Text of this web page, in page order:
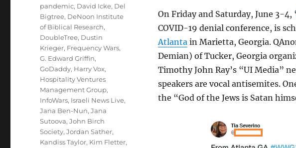
On Friday and Saturday, June 3-4,
COVID-19 denial conference, is
Atlantain Marietta, Georgia.
Demian) of Tucker, Georgia
Timothy John Ray’s “UI Media”
speakers are vocal antisemites.
the “God of the Jews is Satan
pandemic, David Icke, Del
Bigtree, DeNoon Institute
of Biblical Research,
DoubleTree, Dustin
Krieger, Frequency Wars,
G. Edward Griffin,
GoDaddy, Harry Vox,
Hospitality Ventures
Management Group,
InfoWars, Israeli News Live,
Jana Ben-Nun,Jana
Sutoova,John Birch
Society,Jordan Sather,
Kandiss Taylor, Kim Fletter,